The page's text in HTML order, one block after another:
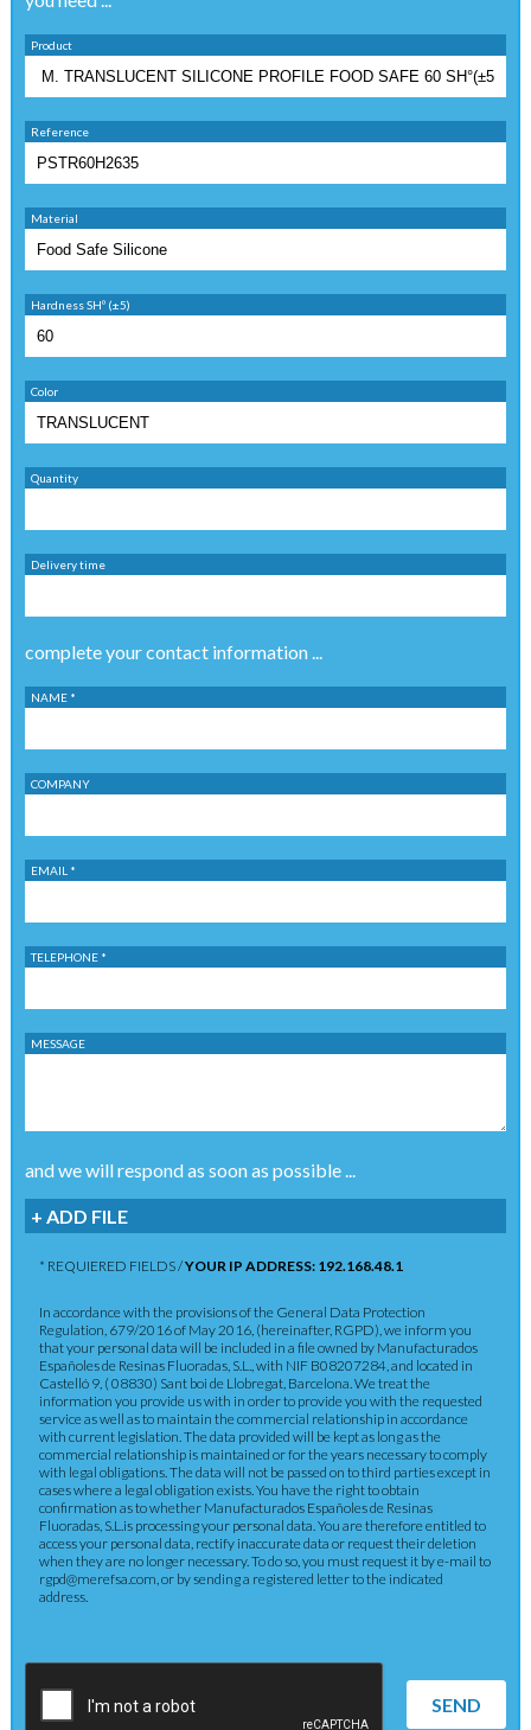
Product
Reference
Material
Hardness SHº (±5)
Color
Quantity
Delivery time
complete your contact information ...
NAME *
COMPANY
EMAIL *
TELEPHONE *
MESSAGE
and we will respond as soon as possible ...
+ ADD FILE
* REQUIERED FIELDS /YOUR IP ADDRESS: 192.168.48.1
In accordance with the provisions of the General Data Protection
Regulation, 679/2016 of May 2016, (hereinafter, RGPD), we inform you
that your personal data will be included in a file owned by Manufacturados
Españoles de Resinas Fluoradas, S.L., with NIF B08207284, and located in
Castelló 9, ( 08830) Sant boi de Llobregat, Barcelona. We treat the
information you provide us with in order to provide you with the requested
service as well as to maintain the commercial relationship in accordance
with current legislation. The data provided will be kept as long as the
commercial relationship is maintained or for the years necessary to comply
with legal obligations. The data will not be passed on to third parties except in
cases where a legal obligation exists. You have the right to obtain
confirmation as to whether Manufacturados Españoles de Resinas
Fluoradas, S.L.is processing your personal data. You are therefore entitled to
access your personal data, rectify inaccurate data or request their deletion
when they are no longer necessary. To do so, you must request it by e-mail to
rgpd@merefsa.com, or by sending a registered letter to the indicated
address.
SEND